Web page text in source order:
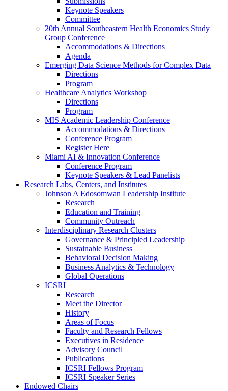
Keynote Speakers
Committee
20th Annual Southeastern Health Economics Study
Group Conference
Accommodations & Directions
Agenda
Emerging Data Science Methods for Complex Data
Directions
Program
Healthcare Analytics Workshop
Directions
Program
MIS Academic Leadership Conference
Accommodations & Directions
Conference Program
Register Here
Miami AI & Innovation Conference
Conference Program
Keynote Speakers & Lead Panelists
Research Labs, Centers, and Institutes
Johnson A Edosomwan Leadership Institute
Research
Education and Training
Community Outreach
Interdisciplinary Research Clusters
Governance & Principled Leadership
Sustainable Business
Behavioral Decision Making
Business Analytics & Technology
Global Operations
ICSRI
Research
Meet the Director
History
Areas of Focus
Faculty and Research Fellows
Executives in Residence
Advisory Council
Publications
ICSRI Fellows Program
ICSRI Speaker Series
Endowed Chairs